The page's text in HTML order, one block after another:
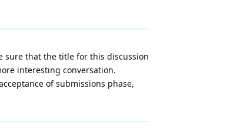
sure that the title for this discussion
interesting conversation.
of submissions phase,